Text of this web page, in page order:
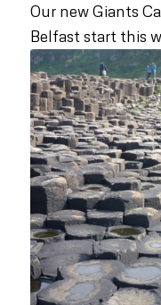
Our new Giants
Belfast start this